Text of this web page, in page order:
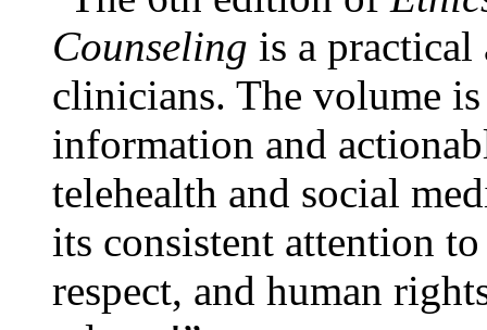
Counseling is a practical
clinicians. The volume
information and
telehealth and social
its consistent attention
respect, and human